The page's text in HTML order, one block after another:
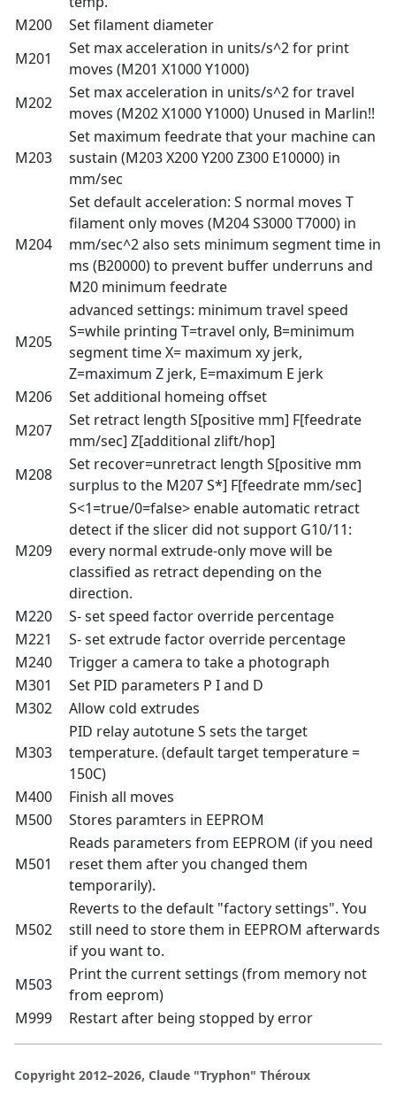
M200
Set filament diameter
M201
Set max acceleration in units/s^2 for print
moves (M201 X1000 Y1000)
M202
Set max acceleration in units/s^2 for travel
moves (M202 X1000 Y1000) Unused in Marlin!!
M203
Set maximum feedrate that your machine can
sustain (M203 X200 Y200 Z300 E10000) in
mm/sec
M204
Set default acceleration: S normal moves T
filament only moves (M204 S3000 T7000) in
mm/sec^2 also sets minimum segment time in
ms (B20000) to prevent buffer underruns and
M20 minimum feedrate
M205
advanced settings: minimum travel speed
S=while printing T=travel only, B=minimum
segment time X= maximum xy jerk,
Z=maximum Z jerk, E=maximum E jerk
M206
Set additional homeing offset
M207
Set retract length S[positive mm] F[feedrate
mm/sec] Z[additional zlift/hop]
M208
Set recover=unretract length S[positive mm
surplus to the M207 S*] F[feedrate mm/sec]
M209
S<1=true/0=false> enable automatic retract
detect if the slicer did not support G10/11:
every normal extrude-only move will be
classified as retract depending on the
direction.
M220
S- set speed factor override percentage
M221
S- set extrude factor override percentage
M240
Trigger a camera to take a photograph
M301
Set PID parameters P I and D
M302
Allow cold extrudes
M303
PID relay autotune S sets the target
temperature. (default target temperature =
150C)
M400
Finish all moves
M500
Stores paramters in EEPROM
M501
Reads parameters from EEPROM (if you need
reset them after you changed them
temporarily).
M502
Reverts to the default "factory settings". You
still need to store them in EEPROM afterwards
if you want to.
M503
Print the current settings (from memory not
from eeprom)
M999
Restart after being stopped by error
Copyright 2012–2026, Claude "Tryphon" Théroux